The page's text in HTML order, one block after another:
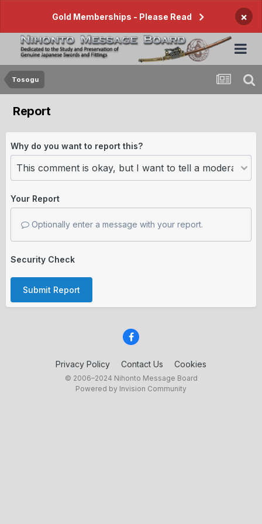
Gold Memberships - Please Read ×
Tosogu
Report
Why do you want to report this?
Your Report
Optionally enter a message with your report.
Security Check
Submit Report
Privacy Policy Contact Us Cookies
© 2006–2024 Nihonto Message Board
Powered by Invision Community